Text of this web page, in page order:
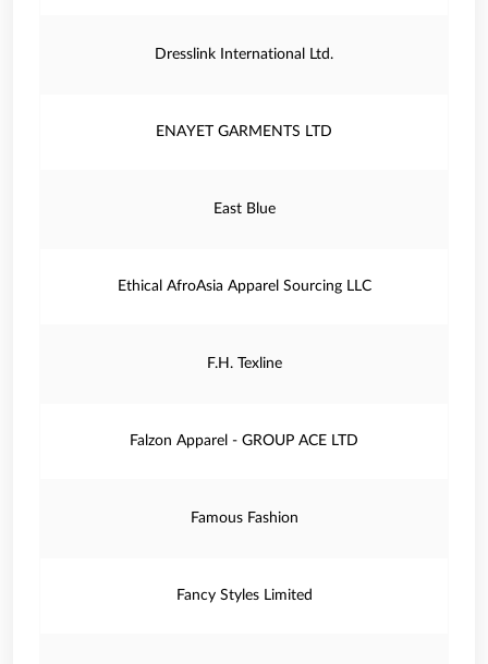
Dresslink International Ltd.
ENAYET GARMENTS LTD
East Blue
Ethical AfroAsia Apparel Sourcing LLC
F.H. Texline
Falzon Apparel - GROUP ACE LTD
Famous Fashion
Fancy Styles Limited